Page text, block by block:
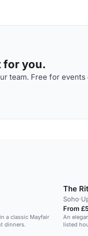
for you.
team. Free for
a classic Mayfair
dinners.
The
Soho·
From
An
listed